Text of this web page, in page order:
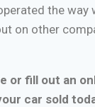
the
on other
or fill out an
car sold